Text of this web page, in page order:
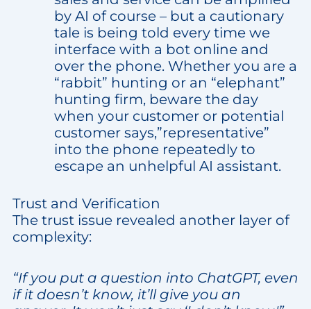
by AI of course – but a cautionary
tale is being told every time we
interface with a bot online and
over the phone. Whether you are a
“rabbit” hunting or an “elephant”
hunting firm, beware the day
when your customer or potential
customer says,”representative”
into the phone repeatedly to
escape an unhelpful AI assistant.
Trust and Verification
The trust issue revealed another layer of
complexity:
“If you put a question into ChatGPT, even
if it doesn’t know, it’ll give you an